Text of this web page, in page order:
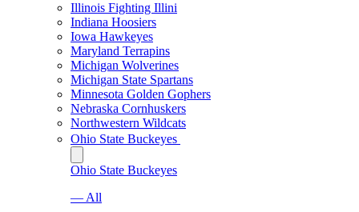
Illinois Fighting Illini
Indiana Hoosiers
Iowa Hawkeyes
Maryland Terrapins
Michigan Wolverines
Michigan State Spartans
Minnesota Golden Gophers
Nebraska Cornhuskers
Northwestern Wildcats
Ohio State Buckeyes
Ohio State Buckeyes
— All